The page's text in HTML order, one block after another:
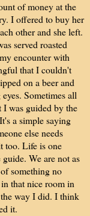
of money at the
I offered to buy her
other and she left.
served roasted
encounter with
that I couldn't
on a beer and
Sometimes all
I was guided by the
a simple saying
else needs
too. Life is one
We are not as
something no
that nice room in
way I did. I think
it.